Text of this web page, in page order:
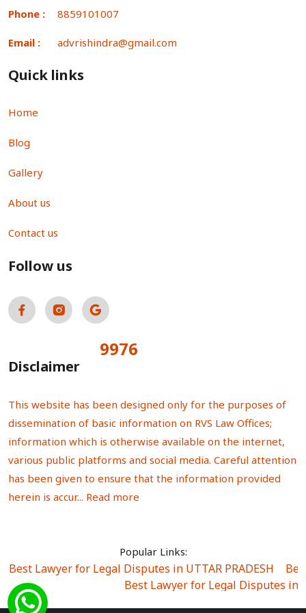
Phone : 8859101007
Email : advrishindra@gmail.com
Quick links
Home
Blog
Gallery
About us
Contact us
Follow us
9976
Disclaimer
This website has been designed only for the purposes of
dissemination of basic information on RVS Law Offices;
information which is otherwise available on the internet,
various public platforms and social media. Careful attention
has been given to ensure that the information provided
herein is accur... Read more
Popular Links:
Best Lawyer for Legal Disputes in UTTAR PRADESH
Best Lawyer for Legal Disputes in
Best Lawyer for Legal Disputes in Sector Alpha I